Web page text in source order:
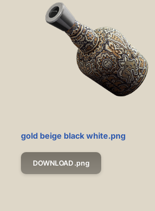
gold beige black white.png
DOWNLOAD .png